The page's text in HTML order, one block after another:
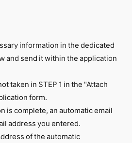
information in the dedicated
and send it within the application
taken in STEP 1 in the "Attach
form.
is complete, an automatic email
address you entered.
of the automatic